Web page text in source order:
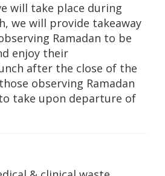
will take place during
we will provide takeaway
Ramadan to be
enjoy their
after the close of the
observing Ramadan
take upon departure of